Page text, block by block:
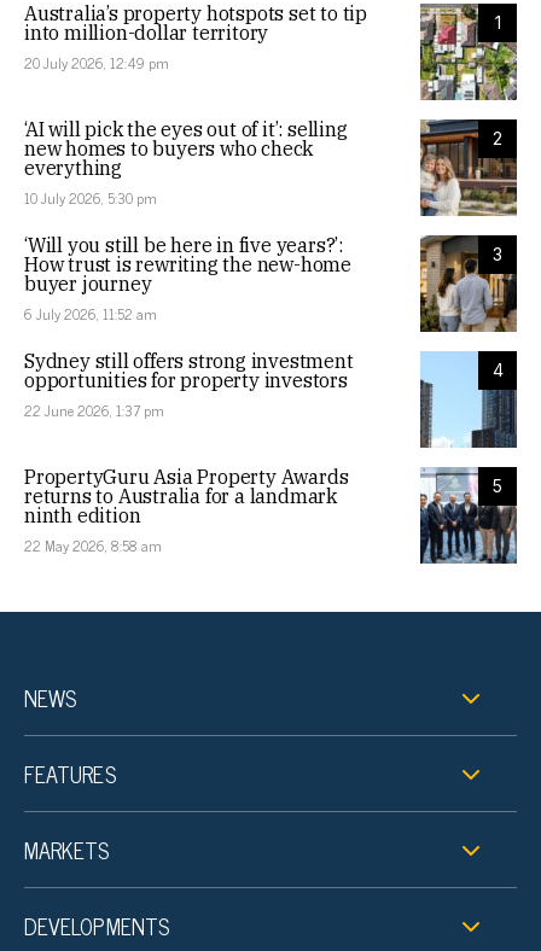
1
Australia’s property hotspots set to tip
into million-dollar territory
20 July 2026, 12:49 pm
2
‘AI will pick the eyes out of it’: selling
new homes to buyers who check
everything
10 July 2026, 5:30 pm
3
‘Will you still be here in five years?’:
How trust is rewriting the new-home
buyer journey
6 July 2026, 11:52 am
4
Sydney still offers strong investment
opportunities for property investors
22 June 2026, 1:37 pm
5
PropertyGuru Asia Property Awards
returns to Australia for a landmark
ninth edition
22 May 2026, 8:58 am
NEWS
FEATURES
MARKETS
DEVELOPMENTS